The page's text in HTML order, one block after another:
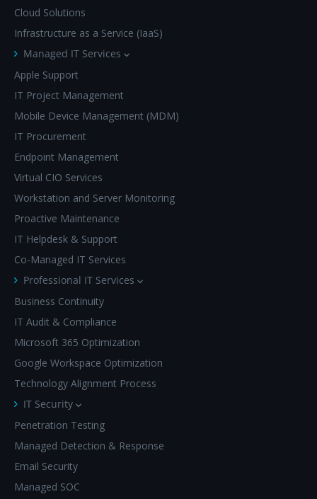
Cloud Solutions
Infrastructure as a Service (IaaS)
Managed IT Services
Apple Support
IT Project Management
Mobile Device Management (MDM)
IT Procurement
Endpoint Management
Virtual CIO Services
Workstation and Server Monitoring
Proactive Maintenance
IT Helpdesk & Support
Co-Managed IT Services
Professional IT Services
Business Continuity
IT Audit & Compliance
Microsoft 365 Optimization
Google Workspace Optimization
Technology Alignment Process
IT Security
Penetration Testing
Managed Detection & Response
Email Security
Managed SOC